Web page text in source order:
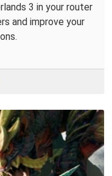
3 in your router
and improve your